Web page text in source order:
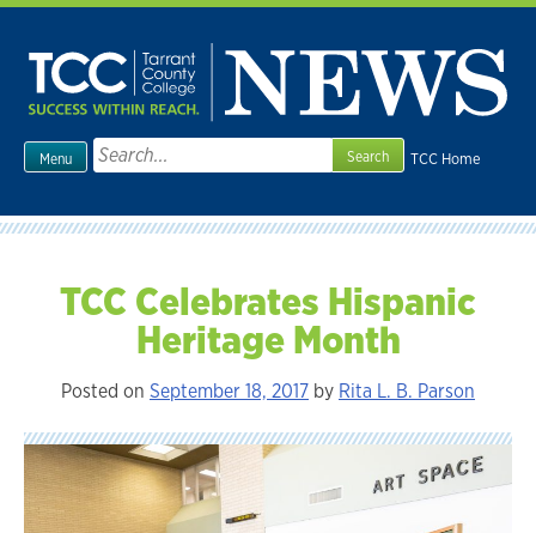
Skip
content
TCC Home
Menu
Search
for:
TCC Celebrates Hispanic
Heritage Month
Posted on September 18, 2017 by Rita L. B. Parson